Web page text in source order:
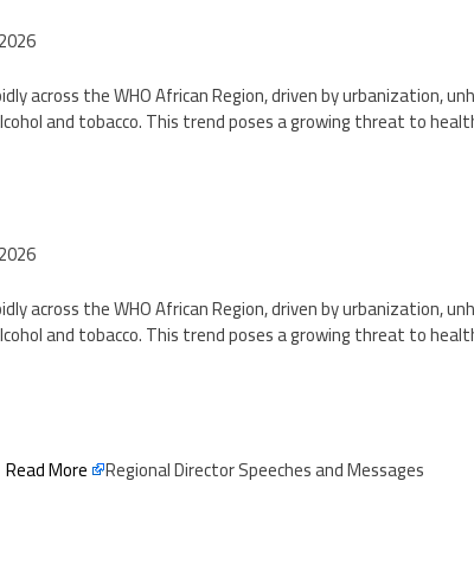
across the WHO African Region, driven by urbanization,
and tobacco. This trend poses a growing threat to
across the WHO African Region, driven by urbanization,
and tobacco. This trend poses a growing threat to
Read More Regional Director Speeches and Messages